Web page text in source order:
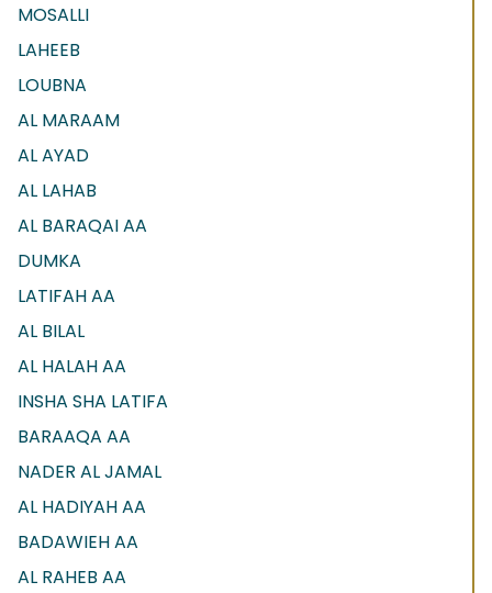
MOSALLI
LAHEEB
LOUBNA
AL MARAAM
AL AYAD
AL LAHAB
AL BARAQAI AA
DUMKA
LATIFAH AA
AL BILAL
AL HALAH AA
INSHA SHA LATIFA
BARAAQA AA
NADER AL JAMAL
AL HADIYAH AA
BADAWIEH AA
AL RAHEB AA